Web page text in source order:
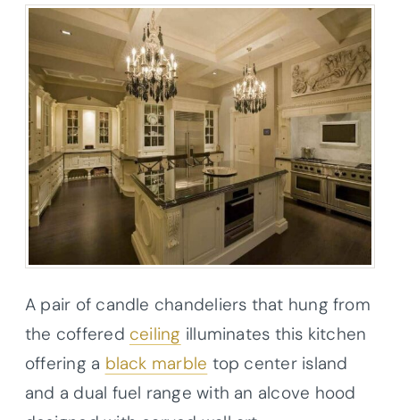
A pair of candle chandeliers that hung from
the coffered ceiling illuminates this kitchen
offering a black marble top center island
and a dual fuel range with an alcove hood